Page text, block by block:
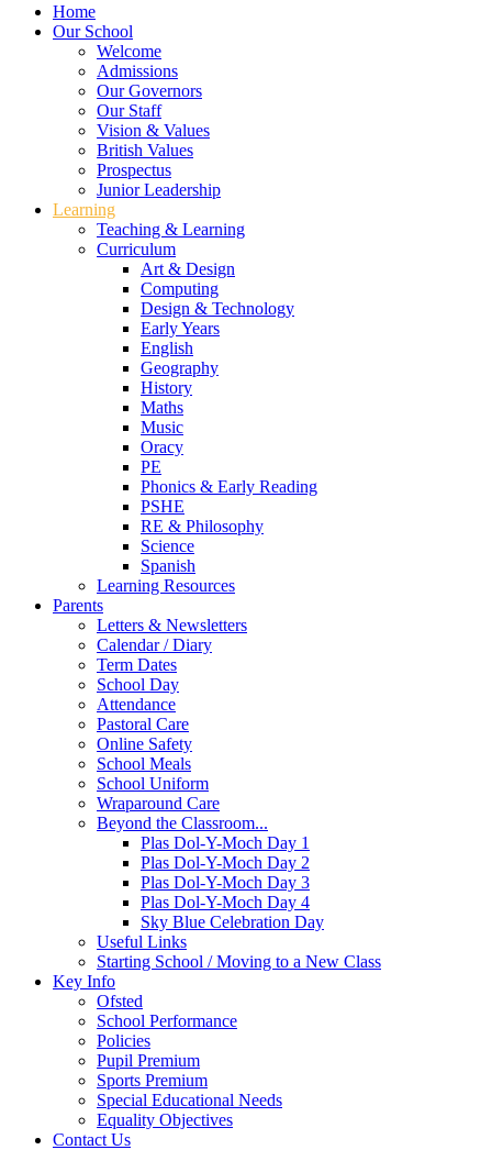
Home
Our School
Welcome
Admissions
Our Governors
Our Staff
Vision & Values
British Values
Prospectus
Junior Leadership
Learning
Teaching & Learning
Curriculum
Art & Design
Computing
Design & Technology
Early Years
English
Geography
History
Maths
Music
Oracy
PE
Phonics & Early Reading
PSHE
RE & Philosophy
Science
Spanish
Learning Resources
Parents
Letters & Newsletters
Calendar / Diary
Term Dates
School Day
Attendance
Pastoral Care
Online Safety
School Meals
School Uniform
Wraparound Care
Beyond the Classroom...
Plas Dol-Y-Moch Day 1
Plas Dol-Y-Moch Day 2
Plas Dol-Y-Moch Day 3
Plas Dol-Y-Moch Day 4
Sky Blue Celebration Day
Useful Links
Starting School / Moving to a New Class
Key Info
Ofsted
School Performance
Policies
Pupil Premium
Sports Premium
Special Educational Needs
Equality Objectives
Contact Us